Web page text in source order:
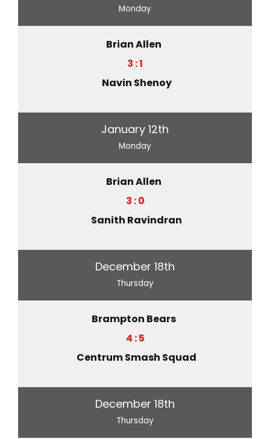
Monday
Brian Allen
3 : 1
Navin Shenoy
January 12th
Monday
Brian Allen
3 : 0
Sanith Ravindran
December 18th
Thursday
Brampton Bears
4 : 5
Centrum Smash Squad
December 18th
Thursday